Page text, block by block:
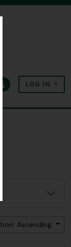
linksLOG IN
Ascending